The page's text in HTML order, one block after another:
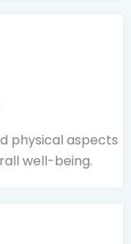
physical aspects
well-being.